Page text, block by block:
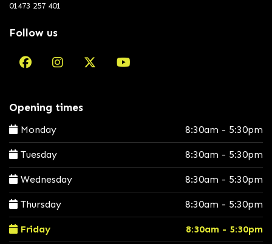
01473 257 401
Follow us
Opening times
Monday 8:30am - 5:30pm
Tuesday 8:30am - 5:30pm
Wednesday 8:30am - 5:30pm
Thursday 8:30am - 5:30pm
Friday 8:30am - 5:30pm